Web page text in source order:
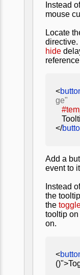
Instead
mouse
Locate
directive.
hide
<
ge"
</
Add a
event to
Instead
the
the
tooltip
on.
<